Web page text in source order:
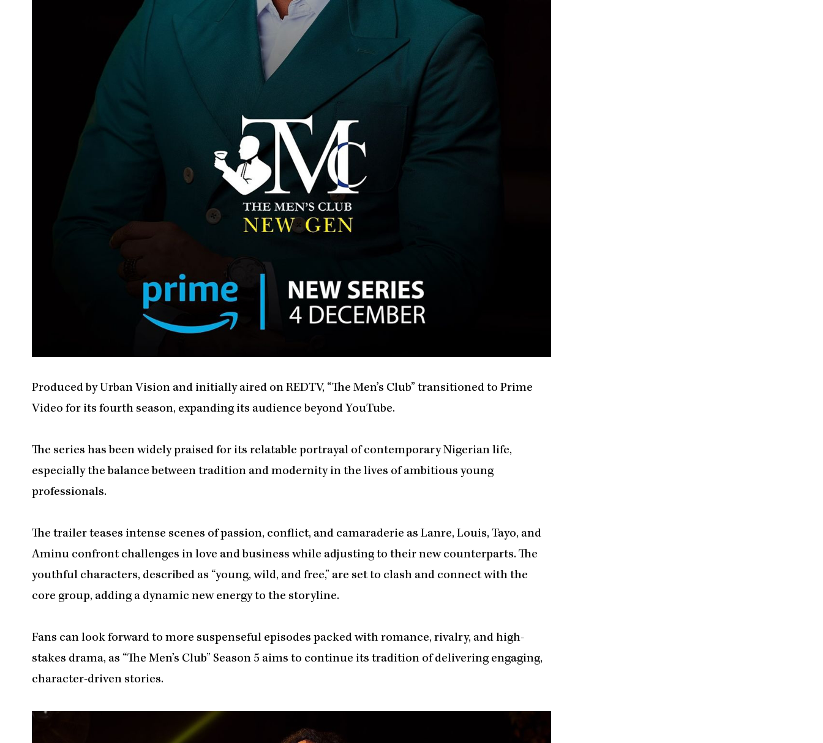
Produced by Urban Vision and initially aired on REDTV, “The Men’s Club” transitioned to Prime
Video for its fourth season, expanding its audience beyond YouTube.
The series has been widely praised for its relatable portrayal of contemporary Nigerian life,
especially the balance between tradition and modernity in the lives of ambitious young
professionals.
The trailer teases intense scenes of passion, conflict, and camaraderie as Lanre, Louis, Tayo, and
Aminu confront challenges in love and business while adjusting to their new counterparts. The
youthful characters, described as “young, wild, and free,” are set to clash and connect with the
core group, adding a dynamic new energy to the storyline.
Fans can look forward to more suspenseful episodes packed with romance, rivalry, and high-
stakes drama, as “The Men’s Club” Season 5 aims to continue its tradition of delivering engaging,
character-driven stories.